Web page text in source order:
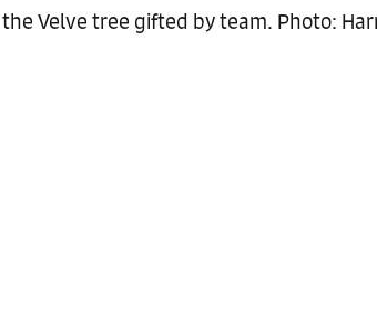
Velve tree gifted by team. Photo: